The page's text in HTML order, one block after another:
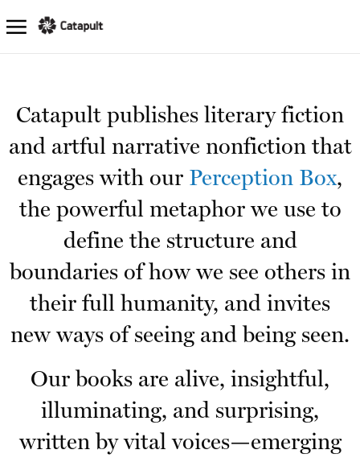
Catapult publishes literary fiction
and artful narrative nonfiction that
engages with our Perception Box,
the powerful metaphor we use to
define the structure and
boundaries of how we see others in
their full humanity, and invites
new ways of seeing and being seen.
Our books are alive, insightful,
illuminating, and surprising,
written by vital voices—emerging